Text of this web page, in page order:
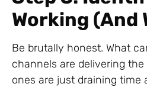
Working (And
Be brutally honest. What
channels are delivering
ones are just draining time